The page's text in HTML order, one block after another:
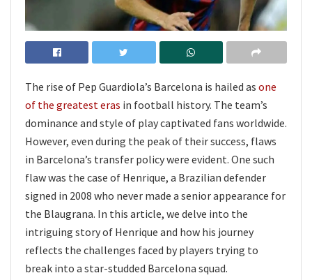
The rise of Pep Guardiola’s Barcelona is hailed as one
of the greatest eras in football history. The team’s
dominance and style of play captivated fans worldwide.
However, even during the peak of their success, flaws
in Barcelona’s transfer policy were evident. One such
flaw was the case of Henrique, a Brazilian defender
signed in 2008 who never made a senior appearance for
the Blaugrana. In this article, we delve into the
intriguing story of Henrique and how his journey
reflects the challenges faced by players trying to
break into a star-studded Barcelona squad.